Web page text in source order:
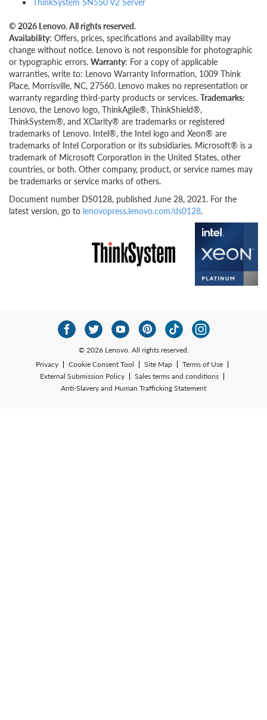
© 2026 Lenovo. All rights reserved.
Availability: Offers, prices, specifications and availability may
change without notice. Lenovo is not responsible for photographic
or typographic errors. Warranty: For a copy of applicable
warranties, write to: Lenovo Warranty Information, 1009 Think
Place, Morrisville, NC, 27560. Lenovo makes no representation or
warranty regarding third-party products or services. Trademarks:
Lenovo, the Lenovo logo, ThinkAgile®, ThinkShield®,
ThinkSystem®, and XClarity® are trademarks or registered
trademarks of Lenovo. Intel®, the Intel logo and Xeon® are
trademarks of Intel Corporation or its subsidiaries. Microsoft® is a
trademark of Microsoft Corporation in the United States, other
countries, or both. Other company, product, or service names may
be trademarks or service marks of others.
Document number DS0128, published June 28, 2021. For the
latest version, go to lenovopress.lenovo.com/ds0128.
© 2026 Lenovo. All rights reserved.
Privacy
Cookie Consent Tool Site Map
Terms of Use
External Submission Policy
Sales terms and conditions
Anti-Slavery and Human Trafficking Statement